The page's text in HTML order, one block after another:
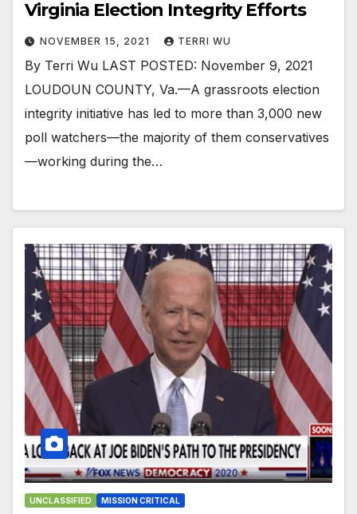
Virginia Election Integrity Efforts
NOVEMBER 15, 2021 TERRI WU
By Terri Wu LAST POSTED: November 9, 2021
LOUDOUN COUNTY, Va.—A grassroots election
integrity initiative has led to more than 3,000 new
poll watchers—the majority of them conservatives
—working during the…
UNCLASSIFIED MISSION CRITICAL